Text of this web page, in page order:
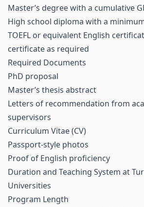
Master’s degree with a cumulative
High school diploma with a
TOEFL or equivalent English
certificate as required
Required Documents
PhD proposal
Master’s thesis abstract
Letters of recommendation from
supervisors
Curriculum Vitae (CV)
Passport-style photos
Proof of English proficiency
Duration and Teaching System at
Universities
Program Length